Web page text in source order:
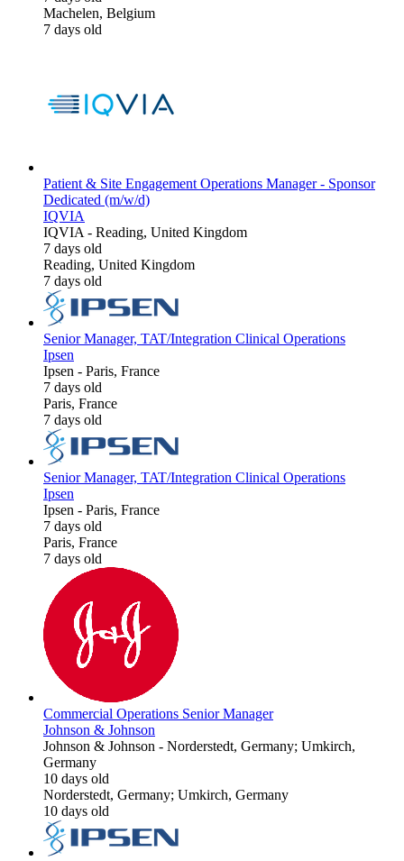
Machelen, Belgium
7 days old
Patient & Site Engagement Operations Manager - Sponsor
Dedicated (m/w/d)
IQVIA
IQVIA - Reading, United Kingdom
7 days old
Reading, United Kingdom
7 days old
Senior Manager, TAT/Integration Clinical Operations
Ipsen
Ipsen - Paris, France
7 days old
Paris, France
7 days old
Senior Manager, TAT/Integration Clinical Operations
Ipsen
Ipsen - Paris, France
7 days old
Paris, France
7 days old
Commercial Operations Senior Manager
Johnson & Johnson
Johnson & Johnson - Norderstedt, Germany; Umkirch,
Germany
10 days old
Norderstedt, Germany; Umkirch, Germany
10 days old